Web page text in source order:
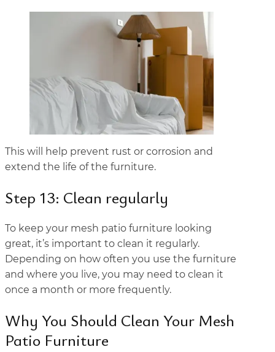
This will help prevent rust or corrosion and
extend the life of the furniture.
Step 13: Clean regularly
To keep your mesh patio furniture looking
great, it’s important to clean it regularly.
Depending on how often you use the furniture
and where you live, you may need to clean it
once a month or more frequently.
Why You Should Clean Your Mesh
Patio Furniture